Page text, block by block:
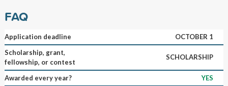
FAQ
Application deadline
OCTOBER 1
Scholarship, grant,
fellowship, or contest
SCHOLARSHIP
Awarded every year?
YES